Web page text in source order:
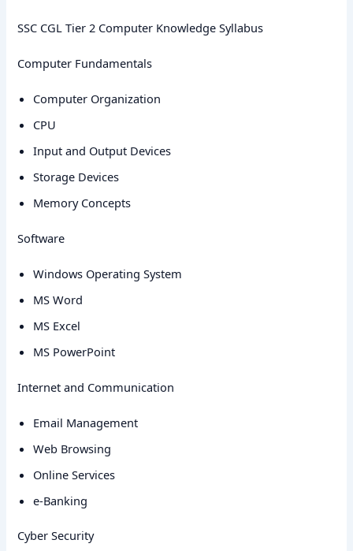
SSC CGL Tier 2 Computer Knowledge Syllabus
Computer Fundamentals
Computer Organization
CPU
Input and Output Devices
Storage Devices
Memory Concepts
Software
Windows Operating System
MS Word
MS Excel
MS PowerPoint
Internet and Communication
Email Management
Web Browsing
Online Services
e-Banking
Cyber Security